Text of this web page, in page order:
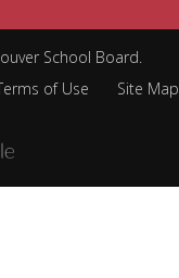
School Board.
of Use
Site Map